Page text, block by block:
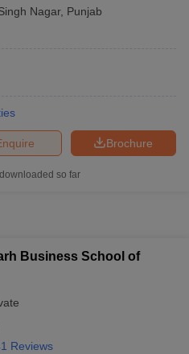
Nagar, Punjab
Brochure
so far
Business School of
Reviews